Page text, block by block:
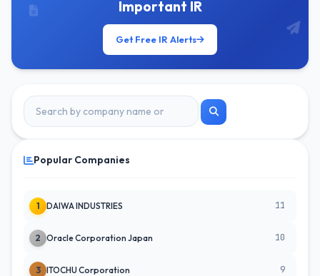
Important IR
Get Free IR Alerts
Popular Companies
1 DAIWA INDUSTRIES 11
2 Oracle Corporation Japan 10
3 ITOCHU Corporation 9